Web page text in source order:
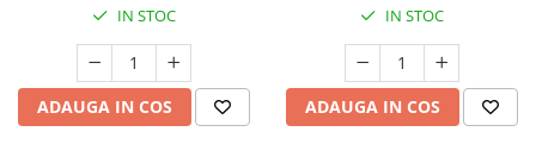
IN STOC
ADAUGA IN COS
IN STOC
ADAUGA IN COS